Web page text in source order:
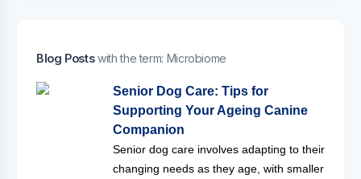
Blog Postswith the term: Microbiome
Senior Dog Care: Tips for
Supporting Your Ageing Canine
Companion
Senior dog care involves adapting to their
changing needs as they age, with smaller